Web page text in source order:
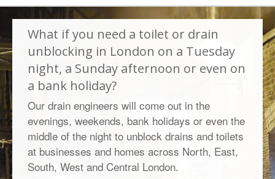
What if you need a toilet or drain
unblocking in London on a Tuesday
night, a Sunday afternoon or even on
a bank holiday?
Our drain engineers will come out in the
evenings, weekends, bank holidays or even the
middle of the night to unblock drains and toilets
at businesses and homes across North, East,
South, West and Central London.